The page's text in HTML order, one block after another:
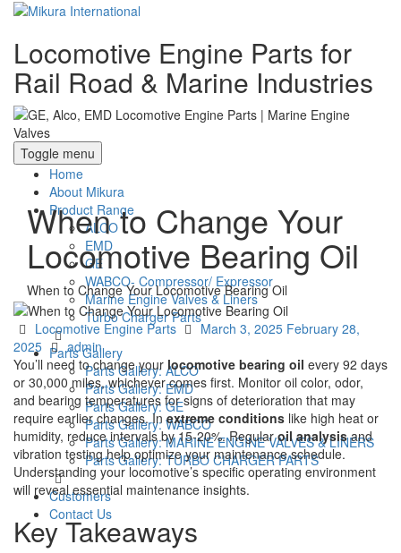
Locomotive Engine Parts for
Rail Road & Marine Industries
Toggle menu
Home
About Mikura
Product Range
ALCO
EMD
GE
WABCO- Compressor/ Expressor
Marine Engine Valves & Liners
Turbo Charger Parts
Parts Gallery
Parts Gallery: ALCO
Parts Gallery: EMD
Parts Gallery: GE
Parts Gallery: WABCO
Parts Gallery: MARINE ENGINE VALVES & LINERS
Parts Gallery: TURBO CHARGER PARTS
Customers
Contact Us
When to Change Your
Locomotive Bearing Oil
When to Change Your Locomotive Bearing Oil
Categories
Locomotive Engine Parts
Posted
March 3, 2025 February 28,
2025
Author
admin
You’ll need to change your locomotive bearing oil every 92 days
or 30,000 miles, whichever comes first. Monitor oil color, odor,
and bearing temperatures for signs of deterioration that may
require earlier changes. Inextreme conditions like high heat or
humidity, reduce intervals by 15-20%. Regularoil analysisand
vibration testing help optimize your maintenance schedule.
Understanding your locomotive’s specific operating environment
will reveal essential maintenance insights.
Key Takeaways